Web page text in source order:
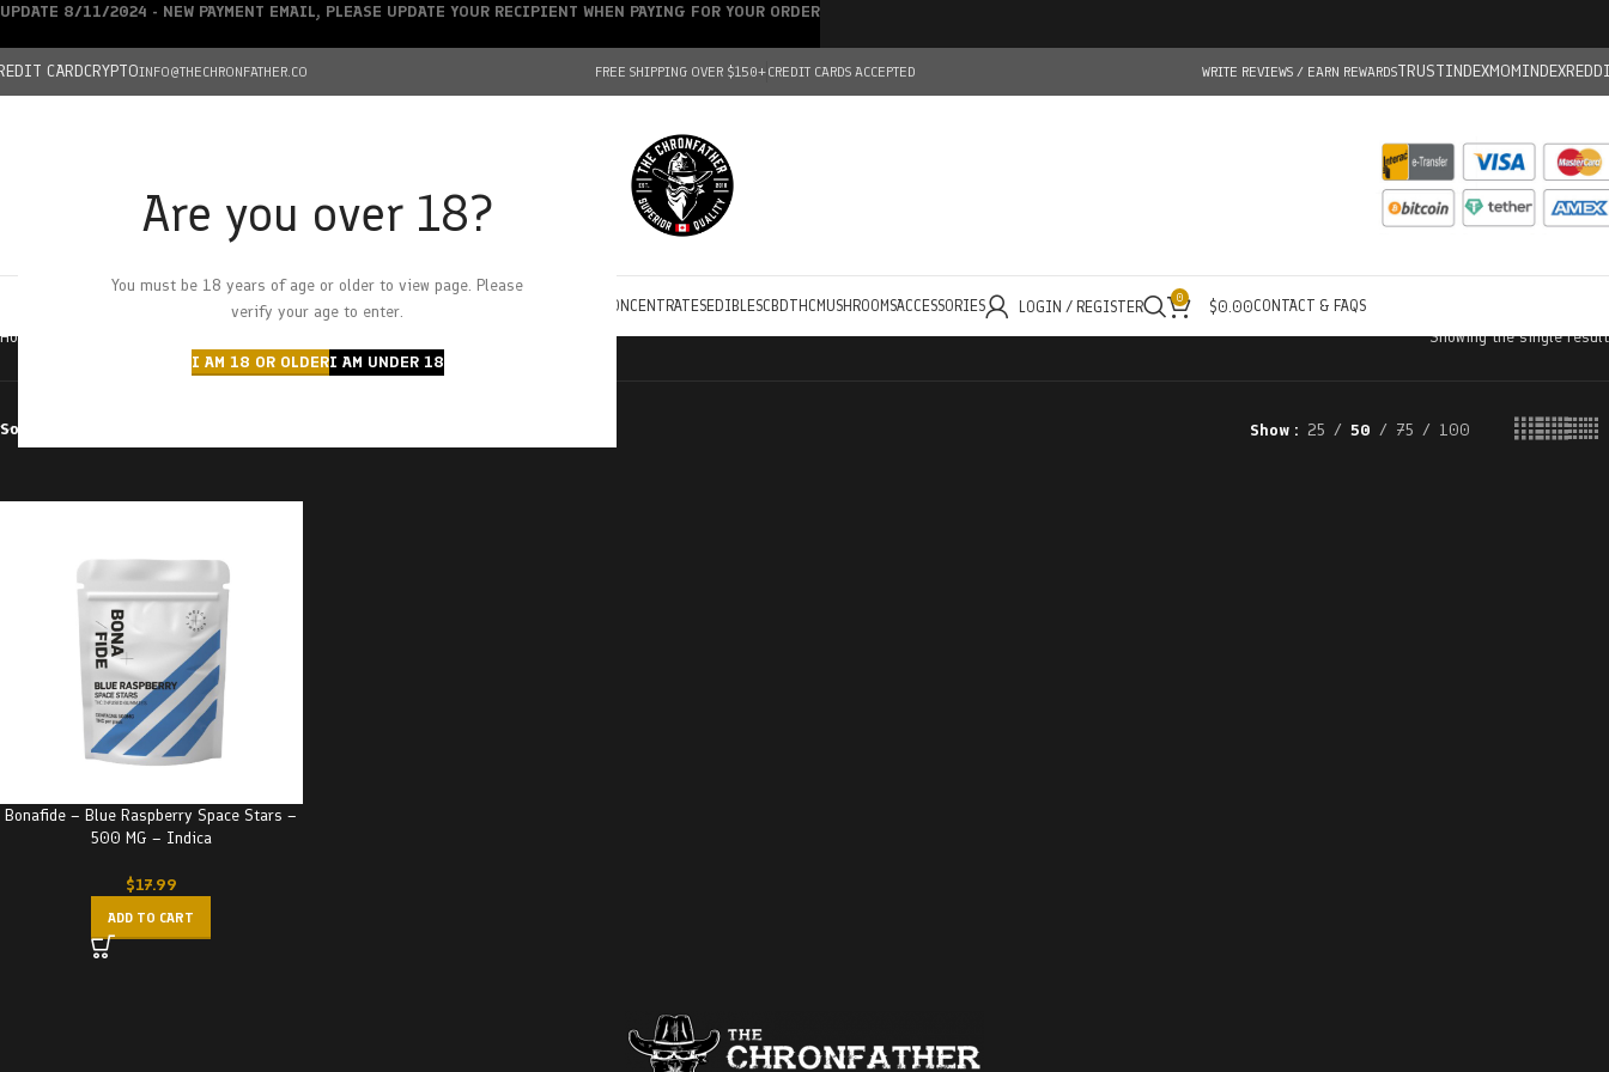
Are you over 18?
You must be 18 years of age or older to view page. Please
verify your age to enter.
I AM 18 OR OLDERI AM UNDER 18
CARDCRYPTOINFO@THECHRONFATHER.CO FREE SHIPPING OVER $150+CREDIT CARDS ACCEPTED WRITE REVIEWS / EARN REWARDSTRUSTINDEXMOMINDEX
HOMECHRONFATHER’S FARM
DEALS
CONCENTRATESEDIBLESCBDTHC MUSHROOMSACCESSORIES LOGIN / REGISTER 0 $0.00CONTACT & FAQS
Home Showing the single result
Sort by Show 25 50 75 100
Bonafide – Blue Raspberry Space Stars –
500 MG – Indica
$17.99
ADD TO CART
UPDATE 8/11/2024 - NEW PAYMENT EMAIL, PLEASE UPDATE YOUR RECIPIENT WHEN PAYING FOR YOUR ORDER